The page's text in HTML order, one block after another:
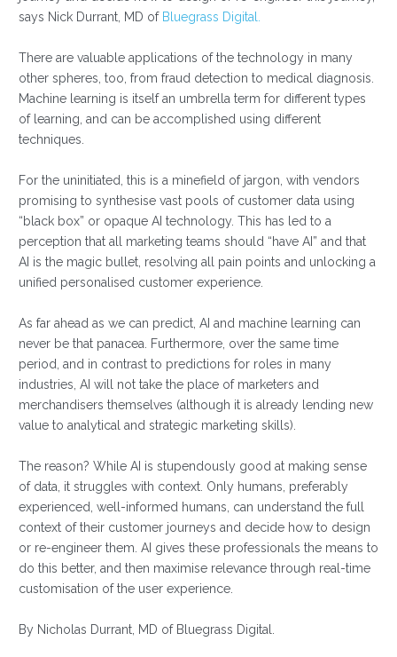
says Nick Durrant, MD of Bluegrass Digital.
There are valuable applications of the technology in many
other spheres, too, from fraud detection to medical diagnosis.
Machine learning is itself an umbrella term for different types
of learning, and can be accomplished using different
techniques.
For the uninitiated, this is a minefield of jargon, with vendors
promising to synthesise vast pools of customer data using
“black box” or opaque AI technology. This has led to a
perception that all marketing teams should “have AI” and that
AI is the magic bullet, resolving all pain points and unlocking a
unified personalised customer experience.
As far ahead as we can predict, AI and machine learning can
never be that panacea. Furthermore, over the same time
period, and in contrast to predictions for roles in many
industries, AI will not take the place of marketers and
merchandisers themselves (although it is already lending new
value to analytical and strategic marketing skills).
The reason? While AI is stupendously good at making sense
of data, it struggles with context. Only humans, preferably
experienced, well-informed humans, can understand the full
context of their customer journeys and decide how to design
or re-engineer them. AI gives these professionals the means to
do this better, and then maximise relevance through real-time
customisation of the user experience.
By Nicholas Durrant, MD of Bluegrass Digital.